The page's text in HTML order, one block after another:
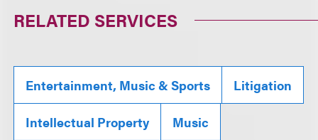
RELATED SERVICES
Entertainment, Music & Sports Litigation
Intellectual Property Music